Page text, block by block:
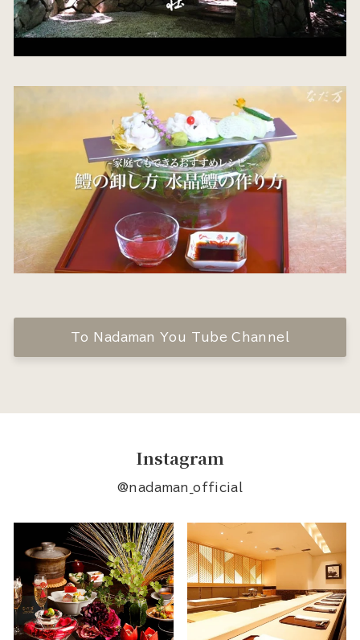
To Nadaman You Tube Channel
Instagram
@nadaman_official